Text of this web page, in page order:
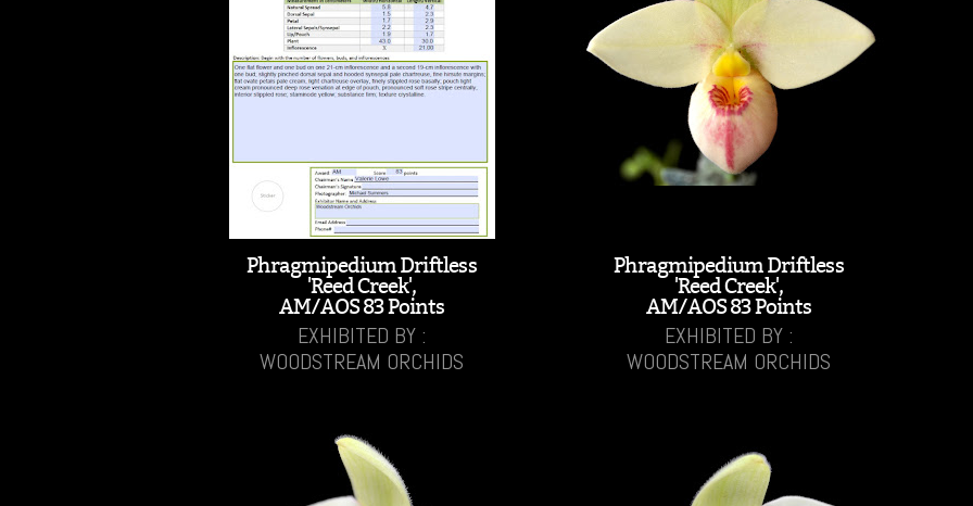
Phragmipedium Driftless
'Reed Creek',
AM/AOS 83 Points
EXHIBITED BY :
WOODSTREAM ORCHIDS
Phragmipedium Driftless
'Reed Creek',
AM/AOS 83 Points
EXHIBITED BY :
WOODSTREAM ORCHIDS